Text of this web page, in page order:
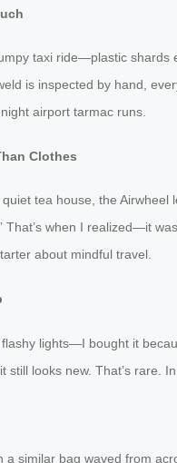
taxi ride—plastic
is inspected by hand,
airport tarmac runs.
Clothes
tea house, the
when I realized—it
about mindful travel.
lights—I bought it
still looks new. That’s rare.
a similar bag waved from